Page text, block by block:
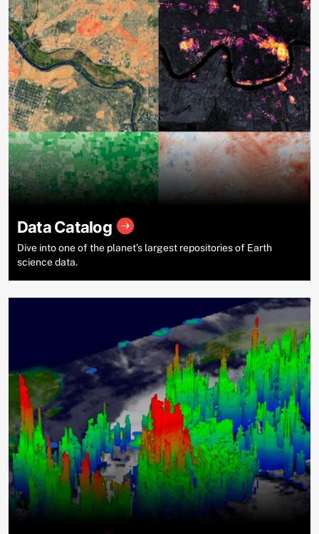
Data Catalog
Dive into one of the planet’s largest repositories of Earth
science data.